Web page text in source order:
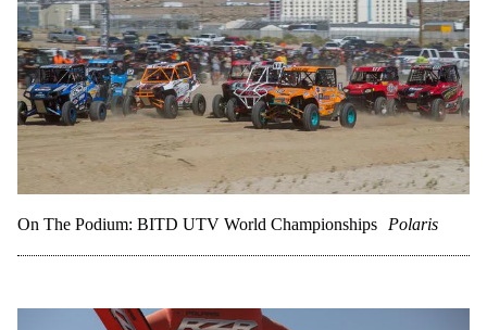
On The Podium: BITD UTV World Championships Polaris